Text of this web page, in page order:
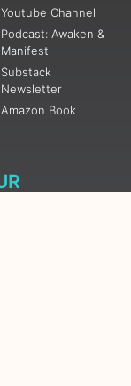
Youtube Channel
Podcast: Awaken &
Manifest
Substack
Newsletter
Amazon Book